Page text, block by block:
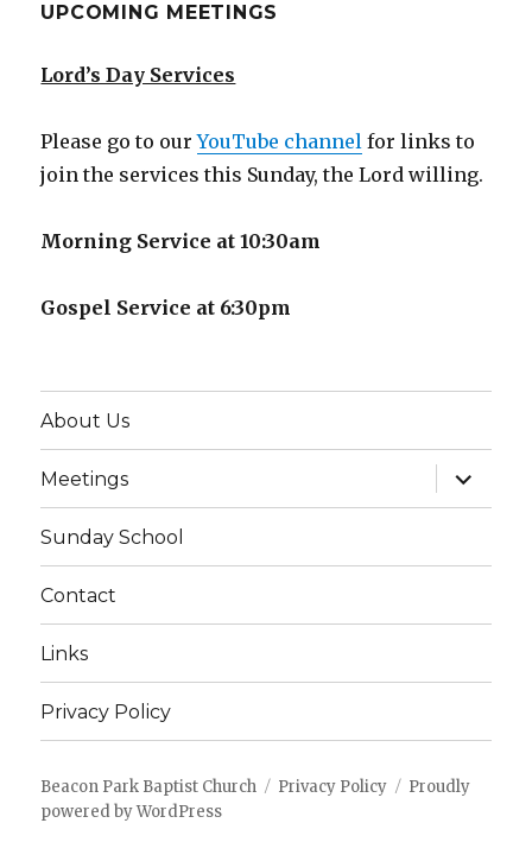
UPCOMING MEETINGS
Lord’s Day Services
Please go to ourYouTube channel for links to
join the services this Sunday, the Lord willing.
Morning Service at 10:30am
Gospel Service at 6:30pm
About Us
Meetings
expand
child
menu
Sunday School
Contact
Links
Privacy Policy
Beacon Park Baptist Church Privacy Policy
Proudly
powered by WordPress